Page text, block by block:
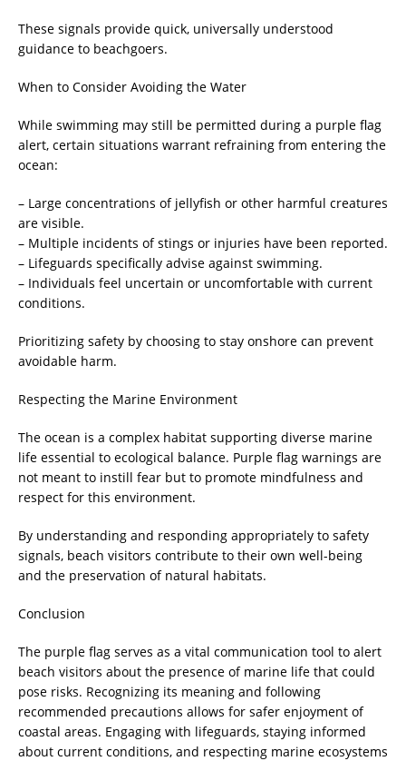
These signals provide quick, universally understood
guidance to beachgoers.
When to Consider Avoiding the Water
While swimming may still be permitted during a purple flag
alert, certain situations warrant refraining from entering the
ocean:
– Large concentrations of jellyfish or other harmful creatures
are visible.
– Multiple incidents of stings or injuries have been reported.
– Lifeguards specifically advise against swimming.
– Individuals feel uncertain or uncomfortable with current
conditions.
Prioritizing safety by choosing to stay onshore can prevent
avoidable harm.
Respecting the Marine Environment
The ocean is a complex habitat supporting diverse marine
life essential to ecological balance. Purple flag warnings are
not meant to instill fear but to promote mindfulness and
respect for this environment.
By understanding and responding appropriately to safety
signals, beach visitors contribute to their own well-being
and the preservation of natural habitats.
Conclusion
The purple flag serves as a vital communication tool to alert
beach visitors about the presence of marine life that could
pose risks. Recognizing its meaning and following
recommended precautions allows for safer enjoyment of
coastal areas. Engaging with lifeguards, staying informed
about current conditions, and respecting marine ecosystems